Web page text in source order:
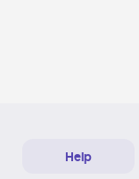
Help